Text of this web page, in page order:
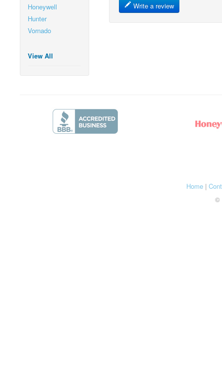
Honeywell
Hunter
Vornado
View All
Write a review
Home|
©